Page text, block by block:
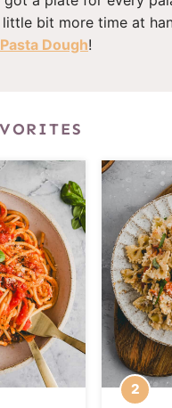
bit more time at
Dough!